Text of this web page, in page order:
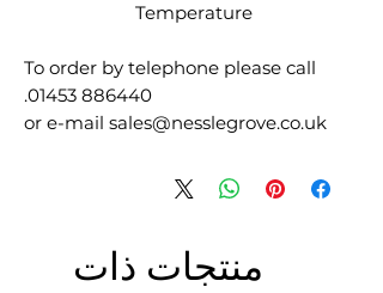
Temperature
To order by telephone please call
01453 886440.
or e-mail sales@nesslegrove.co.uk
منتجات ذات